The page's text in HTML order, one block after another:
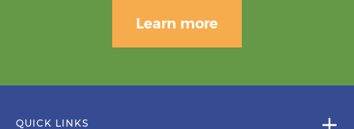
Learn more
QUICK LINKS